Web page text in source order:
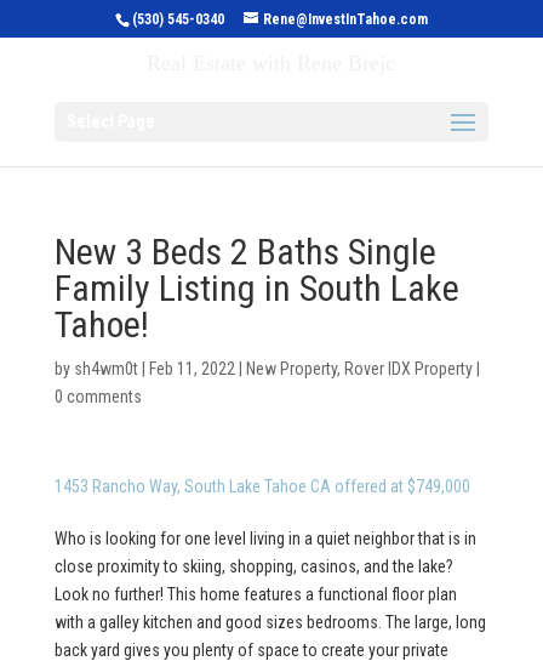
(530) 545-0340 Rene@InvestInTahoe.com
New 3 Beds 2 Baths Single
Family Listing in South Lake
Tahoe!
by sh4wm0t| Feb 11, 2022 New Property, Rover IDX Property|
0 comments
1453 Rancho Way, South Lake Tahoe CA offered at $749,000
Who is looking for one level living in a quiet neighbor that is in
close proximity to skiing, shopping, casinos, and the lake?
Look no further! This home features a functional floor plan
with a galley kitchen and good sizes bedrooms. The large, long
back yard gives you plenty of space to create your private